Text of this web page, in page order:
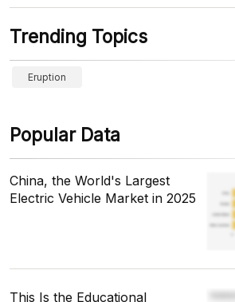
Trending Topics
Eruption
Popular Data
China, the World's Largest
Electric Vehicle Market in 2025
This Is the Educational